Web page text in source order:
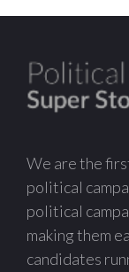
We are the
political
political
making them
candidates